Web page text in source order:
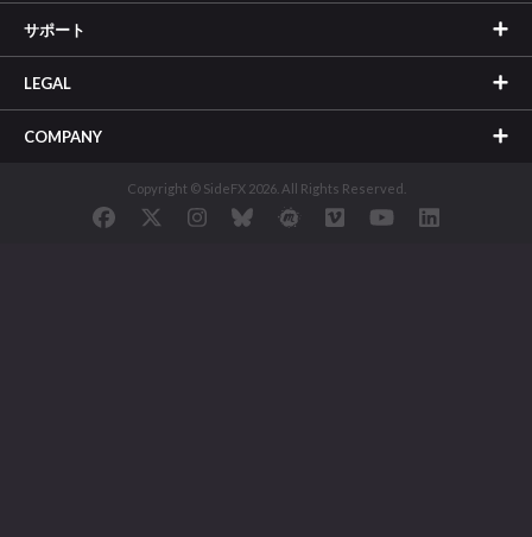
サポート
LEGAL
COMPANY
Copyright © SideFX 2026. All Rights Reserved.